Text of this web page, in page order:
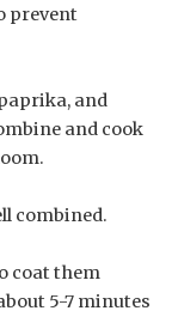
prevent
and
and cook
combined.
coat them
5-7 minutes